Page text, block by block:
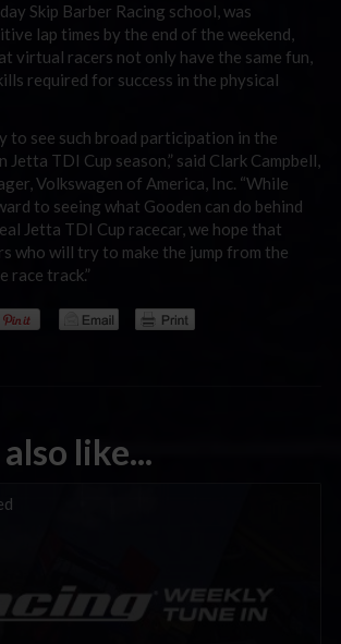
Skip Barber Racing school, was
lap times by the end of the weekend,
virtual racers not only have the same fun,
required for success in the physical
to see such broad participation in the
Jetta TDI Cup season,” said Clark Campbell,
Volkswagen of America, Inc. “While
to seeing what Gooden can do behind
Jetta TDI Cup racecar, we hope that
who will try to make the jump from the
race track.”
like...
in | eSports & Community Events |
12th, 2026